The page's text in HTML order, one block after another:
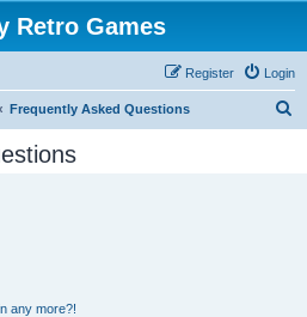
Retro Games
Login
Register
Frequently Asked Questions
any more?!